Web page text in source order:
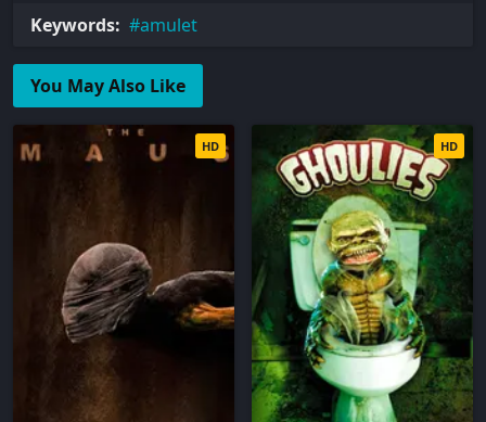
Keywords: amulet
You May Also Like
HD HD